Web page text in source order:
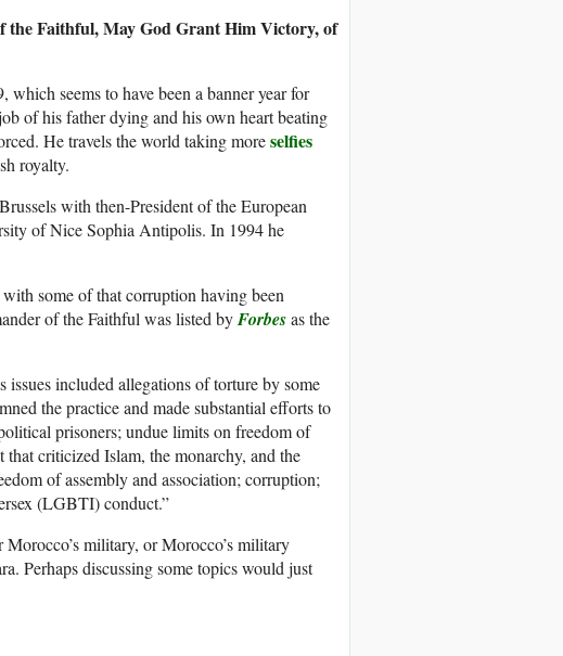
the Faithful, May God Grant Him Victory, of
seems to have been a banner year for
of his father dying and his own heart beating
He travels the world taking moreselfies
royalty.
with then-President of the European
of Nice Sophia Antipolis. In 1994 he
some of that corruption having been
of the Faithful was listed byForbesas the
included allegations of torture by some
the practice and made substantial efforts to
prisoners; undue limits on freedom of
criticized Islam, the monarchy, and the
of assembly and association; corruption;
(LGBTI) conduct.”
military, or Morocco’s military
Perhaps discussing some topics would just